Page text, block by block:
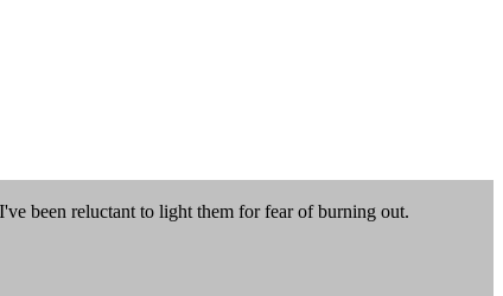
been reluctant to light them for fear of burning out.